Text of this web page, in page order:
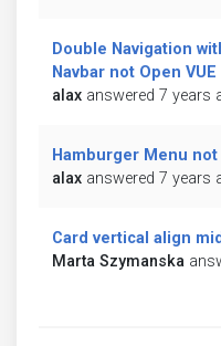
Double Navigation
Navbar not Open VUE
alax answered 7 years
Hamburger Menu
alax answered 7 years
Card vertical align
Marta Szymanska